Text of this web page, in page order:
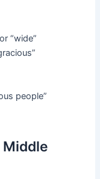
“wide”
people”
Middle